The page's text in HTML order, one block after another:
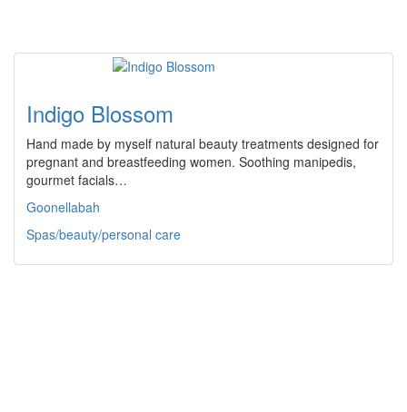
Indigo Blossom
Hand made by myself natural beauty treatments designed for
pregnant and breastfeeding women. Soothing manipedis,
gourmet facials…
Goonellabah
Spas/beauty/personal care